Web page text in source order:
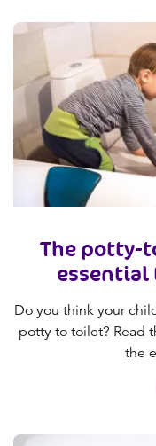
The potty-
Do you think your
potty to toilet? Read
the